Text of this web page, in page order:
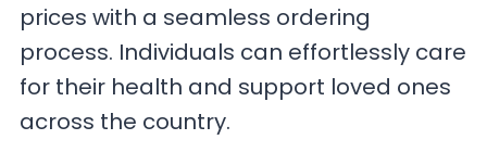
prices with a seamless ordering
process. Individuals can effortlessly care
for their health and support loved ones
across the country.